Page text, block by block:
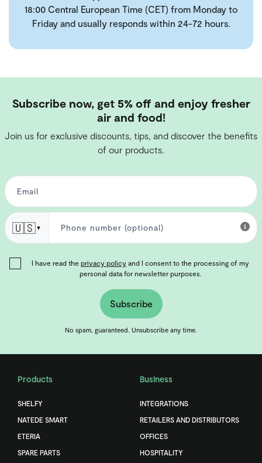
18:00 Central European Time (CET) from Monday to
Friday and usually responds within 24-72 hours.
Subscribe now, get 5% off and enjoy fresher
air and food!
Join us for exclusive discounts, tips, and discover the benefits
of our products.
🇺🇸▼
I have read the privacy policy and I consent to the processing of my
personal data for newsletter purposes.
Subscribe
No spam, guaranteed. Unsubscribe any time.
Products
SHELFY
NATEDE SMART
ETERIA
SPARE PARTS
Business
INTEGRATIONS
RETAILERS AND DISTRIBUTORS
OFFICES
HOSPITALITY